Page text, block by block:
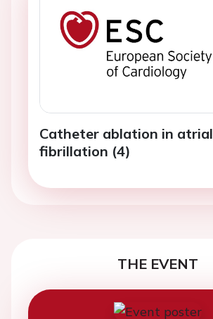
Catheter ablation in atrial
fibrillation (4)
THE EVENT